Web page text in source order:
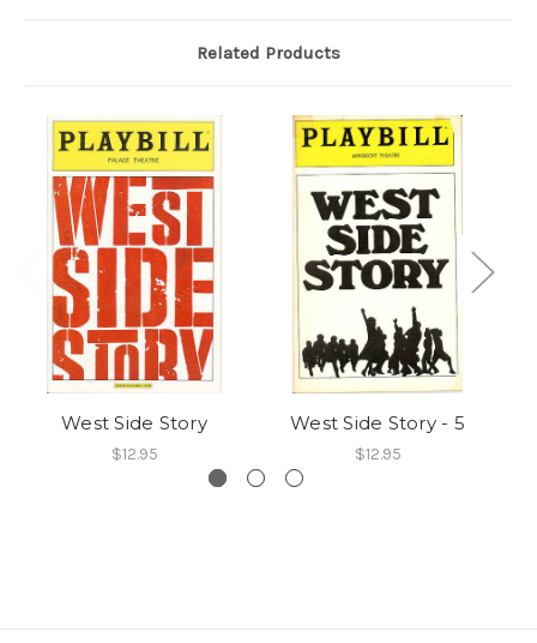
Related Products
West Side Story
$12.95
West Side Story - 5
$12.95